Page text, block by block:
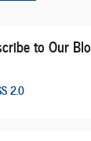
to Our
2.0